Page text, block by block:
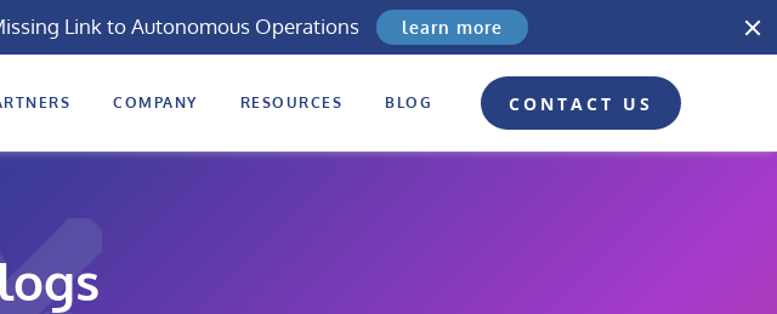
Link to Autonomous Operations learn more
COMPANY RESOURCES BLOG CONTACT US